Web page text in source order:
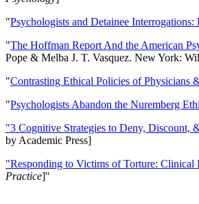
"Psychologists and Detainee
"The Hoffman Report And the American
Pope & Melba J. T. Vasquez. New York:
"Contrasting Ethical Policies of Physicians
"Psychologists Abandon the Nuremberg
"3 Cognitive Strategies to Deny, Discount,
by Academic Press]
"Responding to Victims of Torture: Clinical
Practice]''